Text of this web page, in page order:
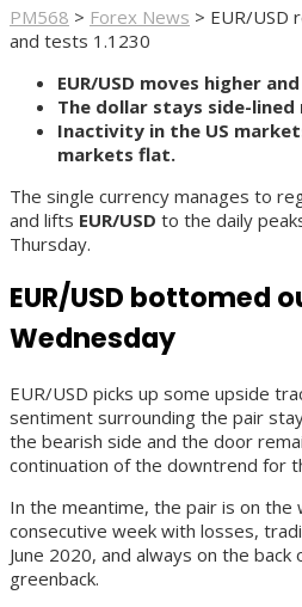
PM568 > Forex News > EUR/USD
and tests 1.1230
EUR/USD moves higher
The dollar stays side-
Inactivity in the US
markets flat.
The single currency manages to
and lifts EUR/USD to the daily
Thursday.
EUR/USD bottomed
Wednesday
EUR/USD picks up some upside
sentiment surrounding the pair
the bearish side and the door
continuation of the downtrend for
In the meantime, the pair is on
consecutive week with losses,
June 2020, and always on the
greenback.